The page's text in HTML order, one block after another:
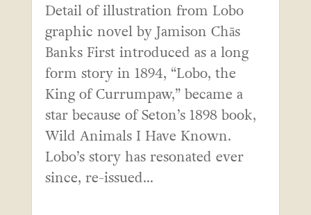
Detail of illustration from Lobo
graphic novel by Jamison Chās
Banks First introduced as a long
form story in 1894, “Lobo, the
King of Currumpaw,” became a
star because of Seton’s 1898 book,
Wild Animals I Have Known.
Lobo’s story has resonated ever
since, re-issued...